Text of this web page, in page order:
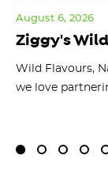
Ziggy's
August 6, 2026
Wild Flavours,
we love